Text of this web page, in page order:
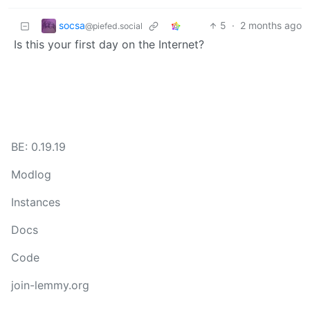
socsa@piefed.social 5 · 2 months ago
Is this your first day on the Internet?
BE: 0.19.19
Modlog
Instances
Docs
Code
join-lemmy.org